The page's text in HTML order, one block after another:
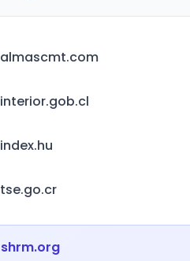
almascmt.com
interior.gob.cl
index.hu
tse.go.cr
shrm.org